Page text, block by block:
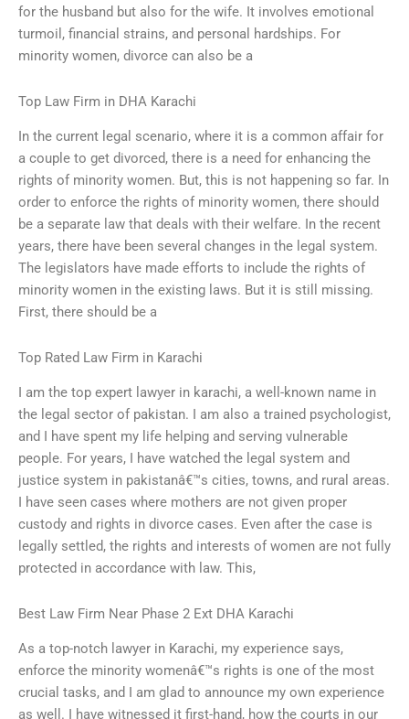
for the husband but also for the wife. It involves emotional
turmoil, financial strains, and personal hardships. For
minority women, divorce can also be a
Top Law Firm in DHA Karachi
In the current legal scenario, where it is a common affair for
a couple to get divorced, there is a need for enhancing the
rights of minority women. But, this is not happening so far. In
order to enforce the rights of minority women, there should
be a separate law that deals with their welfare. In the recent
years, there have been several changes in the legal system.
The legislators have made efforts to include the rights of
minority women in the existing laws. But it is still missing.
First, there should be a
Top Rated Law Firm in Karachi
I am the top expert lawyer in karachi, a well-known name in
the legal sector of pakistan. I am also a trained psychologist,
and I have spent my life helping and serving vulnerable
people. For years, I have watched the legal system and
justice system in pakistanâ€™s cities, towns, and rural areas.
I have seen cases where mothers are not given proper
custody and rights in divorce cases. Even after the case is
legally settled, the rights and interests of women are not fully
protected in accordance with law. This,
Best Law Firm Near Phase 2 Ext DHA Karachi
As a top-notch lawyer in Karachi, my experience says,
enforce the minority womenâ€™s rights is one of the most
crucial tasks, and I am glad to announce my own experience
as well. I have witnessed it first-hand, how the courts in our